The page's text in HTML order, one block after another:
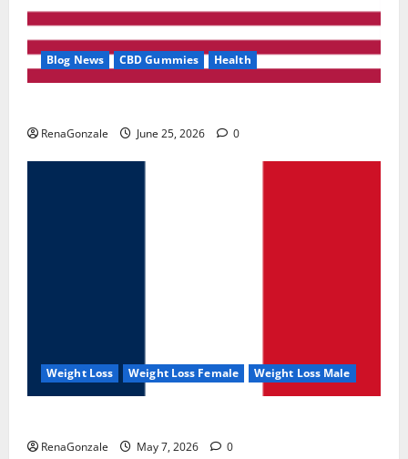
Blog News CBD Gummies Health
RenaGonzale June 25, 2026 0
Weight Loss Weight Loss Female Weight Loss Male
RenaGonzale May 7, 2026 0